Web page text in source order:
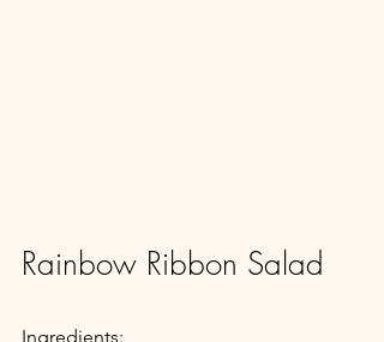
Rainbow Ribbon Salad
Ingredients: